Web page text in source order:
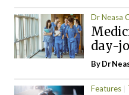
Dr Neasa
day-
By Dr
Features